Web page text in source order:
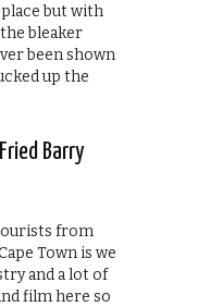
place but with
bleaker
been shown
up the
Barry
from
Town is we
and a lot of
film here so